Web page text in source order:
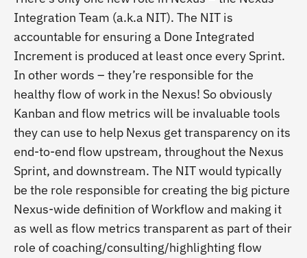
Integration Team (a.k.a NIT). The NIT is
accountable for ensuring a Done Integrated
Increment is produced at least once every Sprint.
In other words – they’re responsible for the
healthy flow of work in the Nexus! So obviously
Kanban and flow metrics will be invaluable tools
they can use to help Nexus get transparency on its
end-to-end flow upstream, throughout the Nexus
Sprint, and downstream. The NIT would typically
be the role responsible for creating the big picture
Nexus-wide definition of Workflow and making it
as well as flow metrics transparent as part of their
role of coaching/consulting/highlighting flow